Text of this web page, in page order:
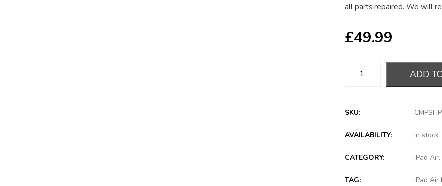
all parts repaired. We will
£49.99
ADD
SKU:
AVAILABILITY: In stock
CATEGORY: iPad Air.
TAG: iPad Air